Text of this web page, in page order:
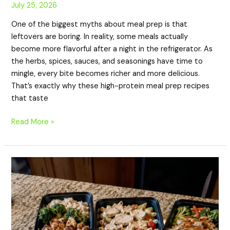
July 25, 2026
One of the biggest myths about meal prep is that
leftovers are boring. In reality, some meals actually
become more flavorful after a night in the refrigerator. As
the herbs, spices, sauces, and seasonings have time to
mingle, every bite becomes richer and more delicious.
That’s exactly why these high-protein meal prep recipes
that taste
Read More »
20
High-
Protein
Meal
Prep
Recipes